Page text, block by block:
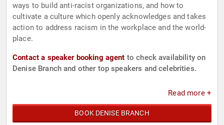
ways to build anti-racist organizations, and how to
cultivate a culture which openly acknowledges and takes
action to address racism in the workplace and the world-
place.
Contact a speaker booking agent to check availability on
Denise Branch and other top speakers and celebrities.
Read more +
BOOK DENISE BRANCH